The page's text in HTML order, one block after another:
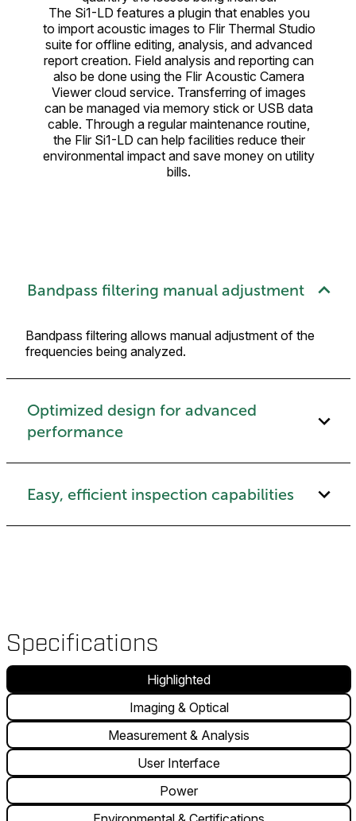
The Si1-LD features a plugin that enables you
to import acoustic images to Flir Thermal Studio
suite for offline editing, analysis, and advanced
report creation. Field analysis and reporting can
also be done using the Flir Acoustic Camera
Viewer cloud service. Transferring of images
can be managed via memory stick or USB data
cable. Through a regular maintenance routine,
the Flir Si1-LD can help facilities reduce their
environmental impact and save money on utility
bills.
Bandpass filtering manual adjustment
Bandpass filtering allows manual adjustment of the
frequencies being analyzed.
Optimized design for advanced
performance
Easy, efficient inspection capabilities
Specifications
Highlighted
Imaging & Optical
Measurement & Analysis
User Interface
Power